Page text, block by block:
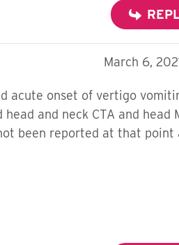
March 6,
acute onset of vertigo
and neck CTA and head
been reported at that point